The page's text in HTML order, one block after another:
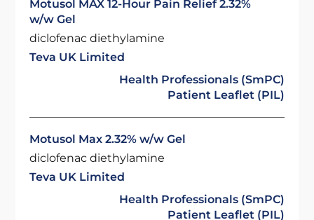
Motusol MAX 12-Hour Pain Relief 2.32%
w/w Gel
diclofenac diethylamine
Teva UK Limited
Health Professionals (SmPC)
Patient Leaflet (PIL)
Motusol Max 2.32% w/w Gel
diclofenac diethylamine
Teva UK Limited
Health Professionals (SmPC)
Patient Leaflet (PIL)